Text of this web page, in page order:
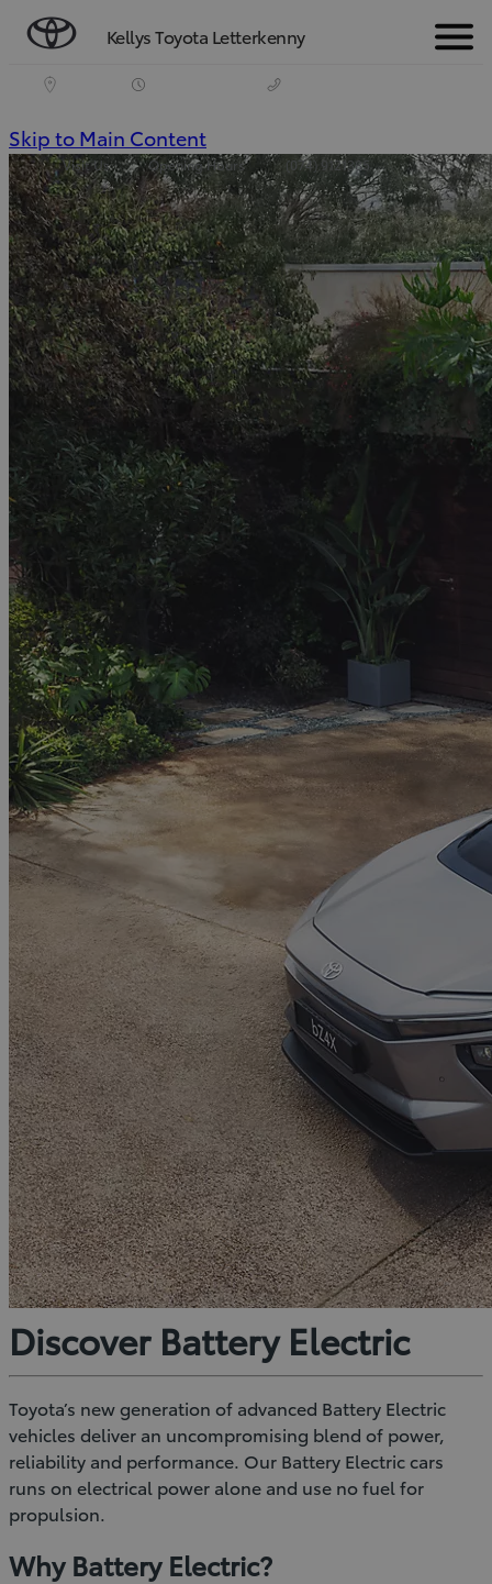
Kellys Toyota Letterkenny Menu
Visit Us Opening Hours (074) 9121385
Skip to Main Content
Enter)
Discover Battery Electric
Toyota’s new generation of advanced Battery Electric
vehicles deliver an uncompromising blend of power,
reliability and performance. Our Battery Electric cars
runs on electrical power alone and use no fuel for
propulsion.
Why Battery Electric?